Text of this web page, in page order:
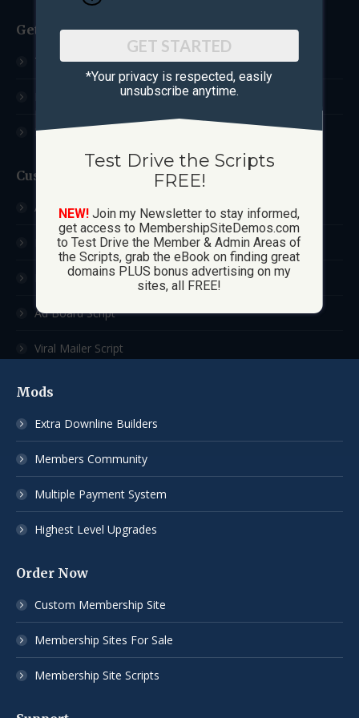
Get Started
Test Drive The Scripts
How These Sites Work
Learn More / FAQ
Custom Sites
Ad Exchange Script
List Builder Script
Downline Builder Script
Ad Board Script
Viral Mailer Script
Mods
Extra Downline Builders
Members Community
Multiple Payment System
Highest Level Upgrades
Order Now
Custom Membership Site
Membership Sites For Sale
Membership Site Scripts
GET STARTED
*Your privacy is respected, ​easily
unsubscribe anytime.
Test Drive the Scripts
FREE!
NEW! Join my Newsletter to stay informed,
get access to MembershipSiteDemos.com
to Test Drive the Member & Admin Areas of
the Scripts, grab the eBook on finding great
domains PLUS bonus advertising on my
sites, all FREE!